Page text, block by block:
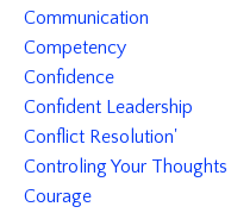
Communication
Competency
Confidence
Confident Leadership
Conflict Resolution'
Controling Your Thoughts
Courage